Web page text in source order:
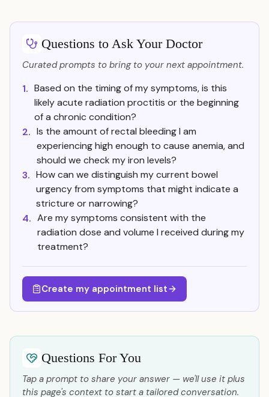
Questions to Ask Your Doctor
Curated prompts to bring to your next appointment.
1. Based on the timing of my symptoms, is this
likely acute radiation proctitis or the beginning
of a chronic condition?
2. Is the amount of rectal bleeding I am
experiencing high enough to cause anemia, and
should we check my iron levels?
3. How can we distinguish my current bowel
urgency from symptoms that might indicate a
stricture or narrowing?
4. Are my symptoms consistent with the
radiation dose and volume I received during my
treatment?
Create my appointment list
Questions For You
Tap a prompt to share your answer — we'll use it plus
this page's context to start a tailored conversation.